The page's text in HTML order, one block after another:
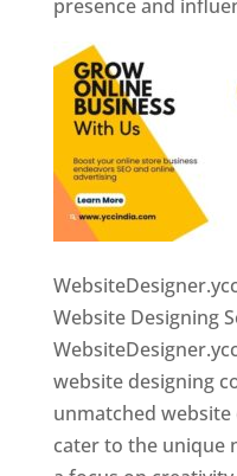
presence and
Website Designing
website designing
unmatched
cater to the unique